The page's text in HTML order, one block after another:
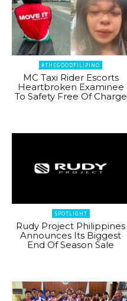
#THEGOODFILIPINO
MC Taxi Rider Escorts
Heartbroken Examinee
To Safety Free Of Charge
SPOTLIGHT
Rudy Project Philippines
Announces Its Biggest
End Of Season Sale